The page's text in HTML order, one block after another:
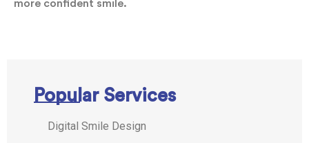
more confident smile.
Popular Services
Digital Smile Design